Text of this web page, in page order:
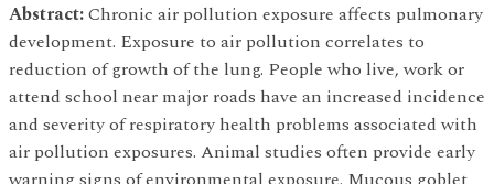
Abstract:Chronic air pollution exposure affects pulmonary
development. Exposure to air pollution correlates to
reduction of growth of the lung. People who live, work or
attend school near major roads have an increased incidence
and severity of respiratory health problems associated with
air pollution exposures. Animal studies often provide early